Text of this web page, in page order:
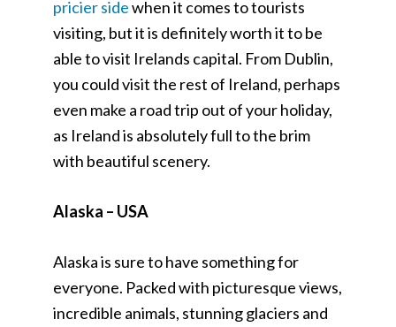
pricier sidewhen it comes to tourists
visiting, but it is definitely worth it to be
able to visit Irelands capital. From Dublin,
you could visit the rest of Ireland, perhaps
even make a road trip out of your holiday,
as Ireland is absolutely full to the brim
with beautiful scenery.
Alaska – USA
Alaska is sure to have something for
everyone. Packed with picturesque views,
incredible animals, stunning glaciers and